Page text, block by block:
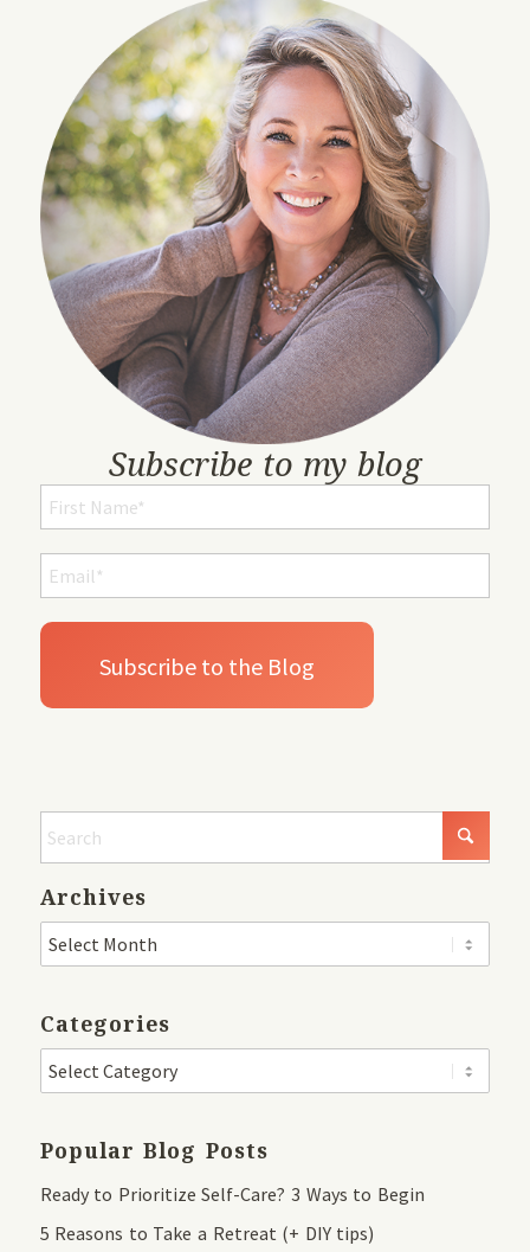
Subscribe to my blog
Archives
Categories
Popular Blog Posts
Ready to Prioritize Self-Care? 3 Ways to Begin
5 Reasons to Take a Retreat (+ DIY tips)